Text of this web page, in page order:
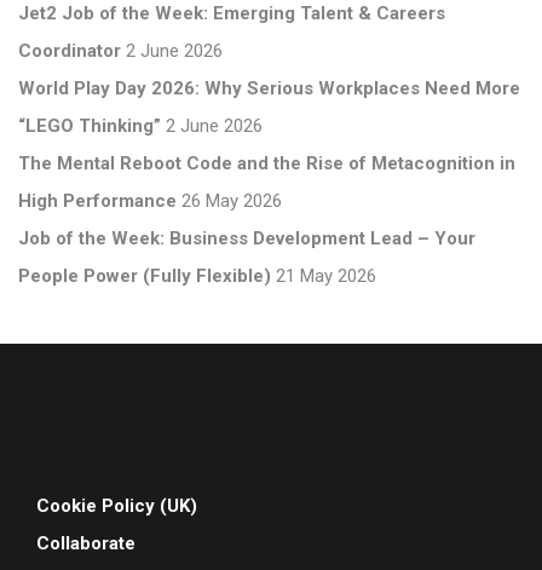
Jet2 Job of the Week: Emerging Talent & Careers
Coordinator 2 June 2026
World Play Day 2026: Why Serious Workplaces Need More
“LEGO Thinking” 2 June 2026
The Mental Reboot Code and the Rise of Metacognition in
High Performance 26 May 2026
Job of the Week: Business Development Lead – Your
People Power (Fully Flexible) 21 May 2026
Cookie Policy (UK)
Collaborate